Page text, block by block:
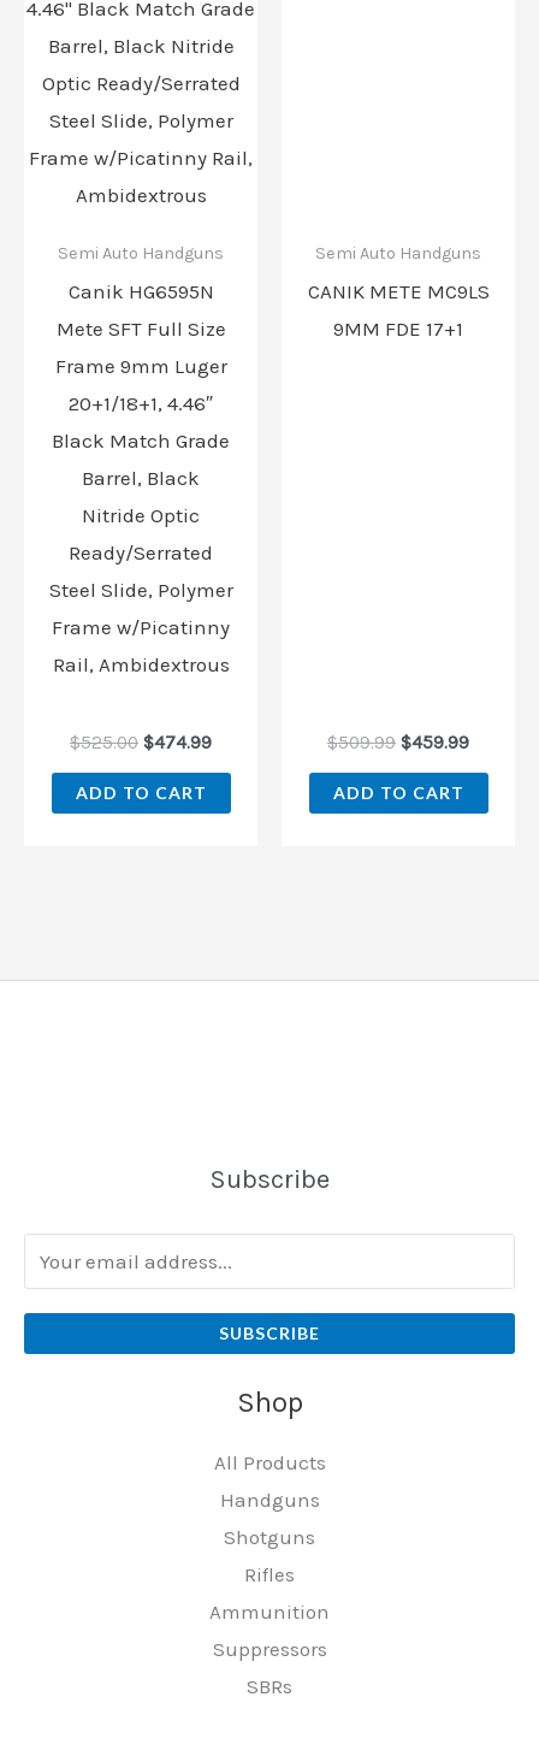
Semi Auto Handguns
Canik HG6595N
Mete SFT Full Size
Frame 9mm Luger
20+1/18+1, 4.46″
Black Match Grade
Barrel, Black
Nitride Optic
Ready/Serrated
Steel Slide, Polymer
Frame w/Picatinny
Rail, Ambidextrous
$525.00 $474.99
ADD TO CART
Semi Auto Handguns
CANIK METE MC9LS
9MM FDE 17+1
$509.99 $459.99
ADD TO CART
Subscribe
SUBSCRIBE
Shop
All Products
Handguns
Shotguns
Rifles
Ammunition
Suppressors
SBRs